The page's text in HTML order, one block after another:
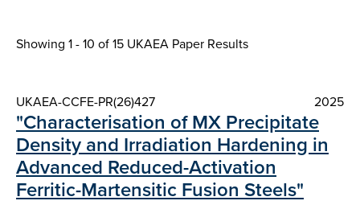
Showing 1 - 10 of15 UKAEA Paper Results
UKAEA-CCFE-PR(26)427 2025
"Characterisation of MX Precipitate
Density and Irradiation Hardening in
Advanced Reduced-Activation
Ferritic-Martensitic Fusion Steels"